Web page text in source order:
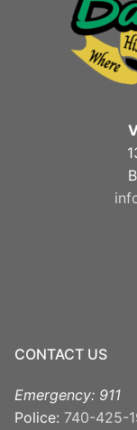
CONTACT US
Emergency: 911
Police: 740-425-